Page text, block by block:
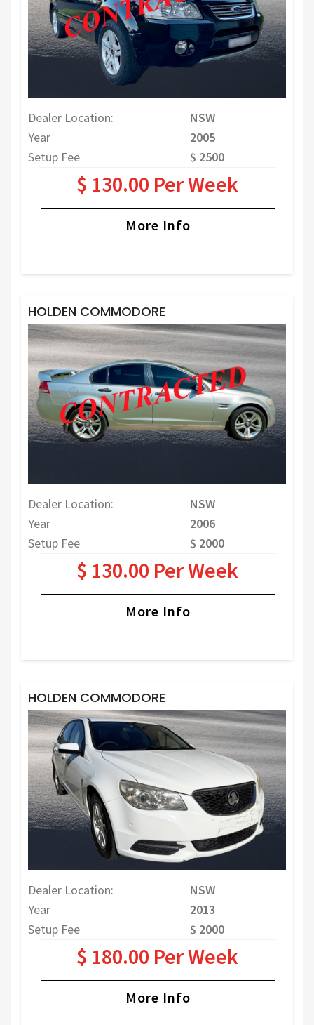
Dealer Location:
NSW
Year
2005
Setup Fee
$ 2500
$ 130.00 Per Week
More Info
HOLDEN COMMODORE
Dealer Location:
NSW
Year
2006
Setup Fee
$ 2000
$ 130.00 Per Week
More Info
HOLDEN COMMODORE
Dealer Location:
NSW
Year
2013
Setup Fee
$ 2000
$ 180.00 Per Week
More Info